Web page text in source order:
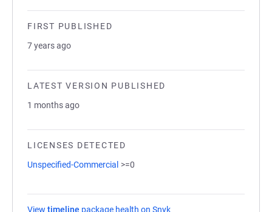
FIRST PUBLISHED
7 years ago
LATEST VERSION PUBLISHED
1 months ago
LICENSES DETECTED
Unspecified-Commercial >=0
View timeline package health on Snyk